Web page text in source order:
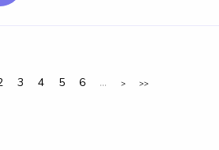
3 4 5 6 ... > >>